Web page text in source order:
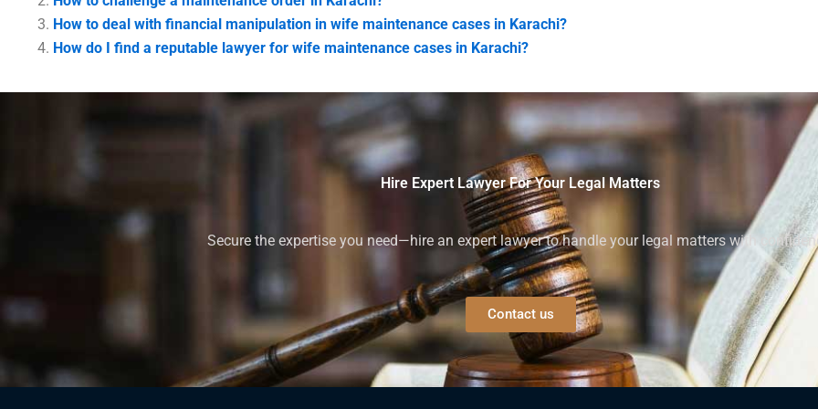
How to deal with financial manipulation in wife maintenance cases in Karachi?
How do I find a reputable lawyer for wife maintenance cases in Karachi?
Hire Expert Lawyer For Your Legal Matters
Secure the expertise you need—hire an expert lawyer to handle your legal matters with
Contact us